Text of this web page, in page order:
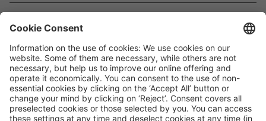
Waskönig+Walter
Kabel-Werk GmbH u. Co. KG
Ostermoorstraße 77
26683 Saterland